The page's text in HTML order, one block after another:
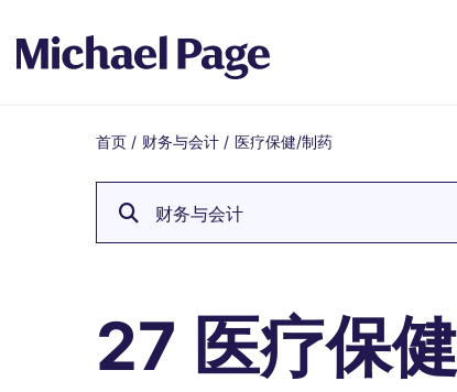
Breadcrumb
首页 / 财务与会计 / 医疗保健/制药
财务与会计
27 医疗保